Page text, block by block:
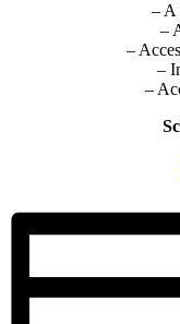
– A
–
–
–
–